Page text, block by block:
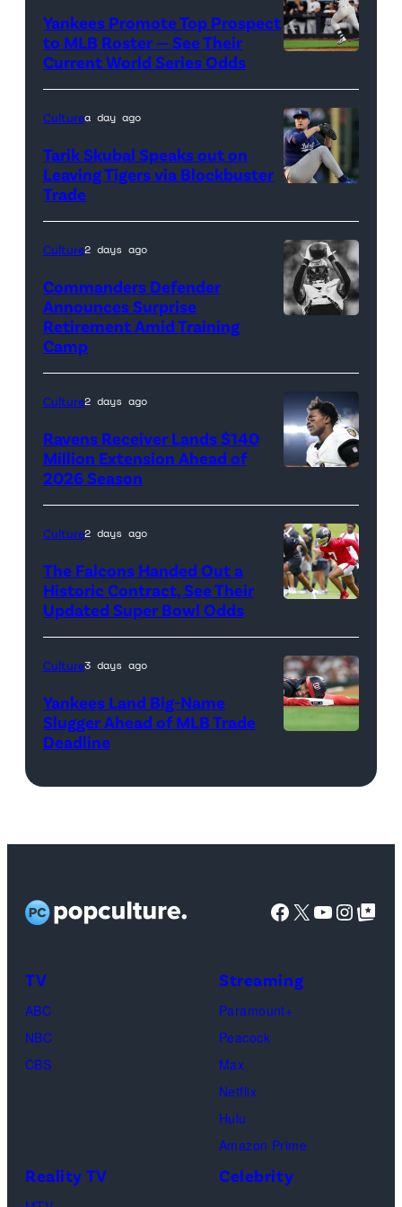
Images
credit:
Getty
Images
Yankees Promote Top Prospect
to MLB Roster — See Their
Current World Series Odds
credit:
Getty
Images
Culturea day ago
Tarik Skubal Speaks out on
Leaving Tigers via Blockbuster
Trade
Getty
Images
Culture2 days ago
Commanders Defender
Announces Surprise
Retirement Amid Training
Camp
credit:
Getty
Images
Culture2 days ago
Ravens Receiver Lands $140
Million Extension Ahead of
2026 Season
credit:
Getty
Images
Culture2 days ago
The Falcons Handed Out a
Historic Contract, See Their
Updated Super Bowl Odds
Culture3 days ago
Yankees Land Big-Name
Slugger Ahead of MLB Trade
Deadline
Facebook
X YouTube
Google Top
TV
ABC
NBC
CBS
Streaming
Paramount+
Peacock
Max
Netflix
Hulu
Amazon Prime
Reality TV Celebrity